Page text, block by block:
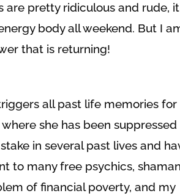
are pretty ridiculous and rude, it
body all weekend. But I
that is returning!
all past life memories for
she has been suppressed
in several past lives and
to many free psychics,
of financial poverty, and my